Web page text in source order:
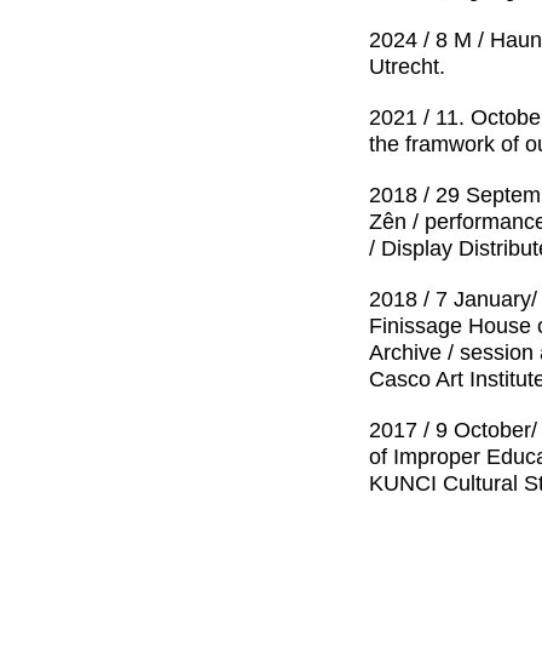
2024 / 8 M /
Utrecht.
2021 / 11.
the framwork of
2018 / 29
Zên /
/ Display
2018 / 7
Finissage House
Archive / session
Casco Art
2017 / 9
of Improper
KUNCI Cultural